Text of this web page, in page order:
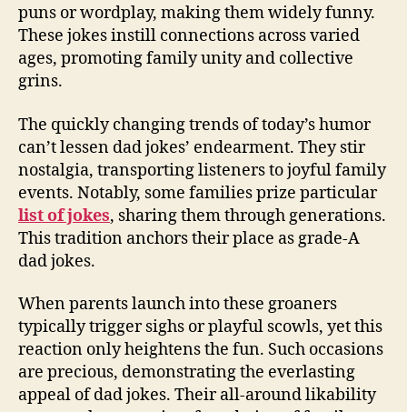
puns or wordplay, making them widely funny.
These jokes instill connections across varied
ages, promoting family unity and collective
grins.
The quickly changing trends of today’s humor
can’t lessen dad jokes’ endearment. They stir
nostalgia, transporting listeners to joyful family
events. Notably, some families prize particular
list of jokes, sharing them through generations.
This tradition anchors their place as grade-A
dad jokes.
When parents launch into these groaners
typically trigger sighs or playful scowls, yet this
reaction only heightens the fun. Such occasions
are precious, demonstrating the everlasting
appeal of dad jokes. Their all-around likability